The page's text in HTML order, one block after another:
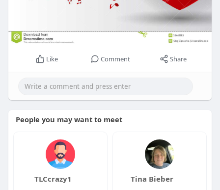
Like Comment Share
People you may want to meet
TLCcrazy1 Tina Bieber